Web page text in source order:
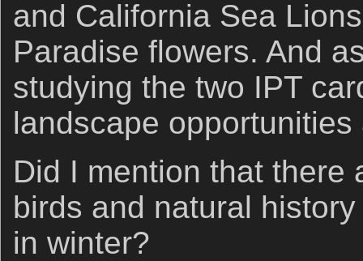
and California Sea
Paradise flowers. And
studying the two IPT
landscape opportunities
Did I mention that there
birds and natural
in winter?